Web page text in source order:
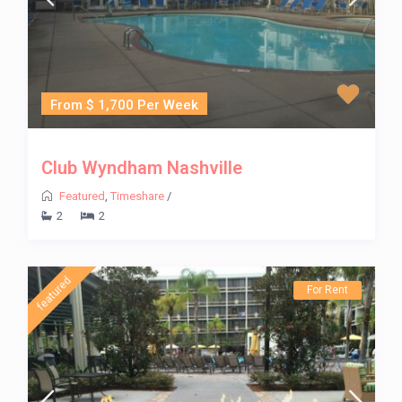
From $ 1,700 Per Week
Club Wyndham Nashville
Featured, Timeshare/
2
2
featured For Rent